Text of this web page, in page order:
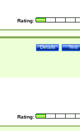
Rating:
Test
Details
Rating: